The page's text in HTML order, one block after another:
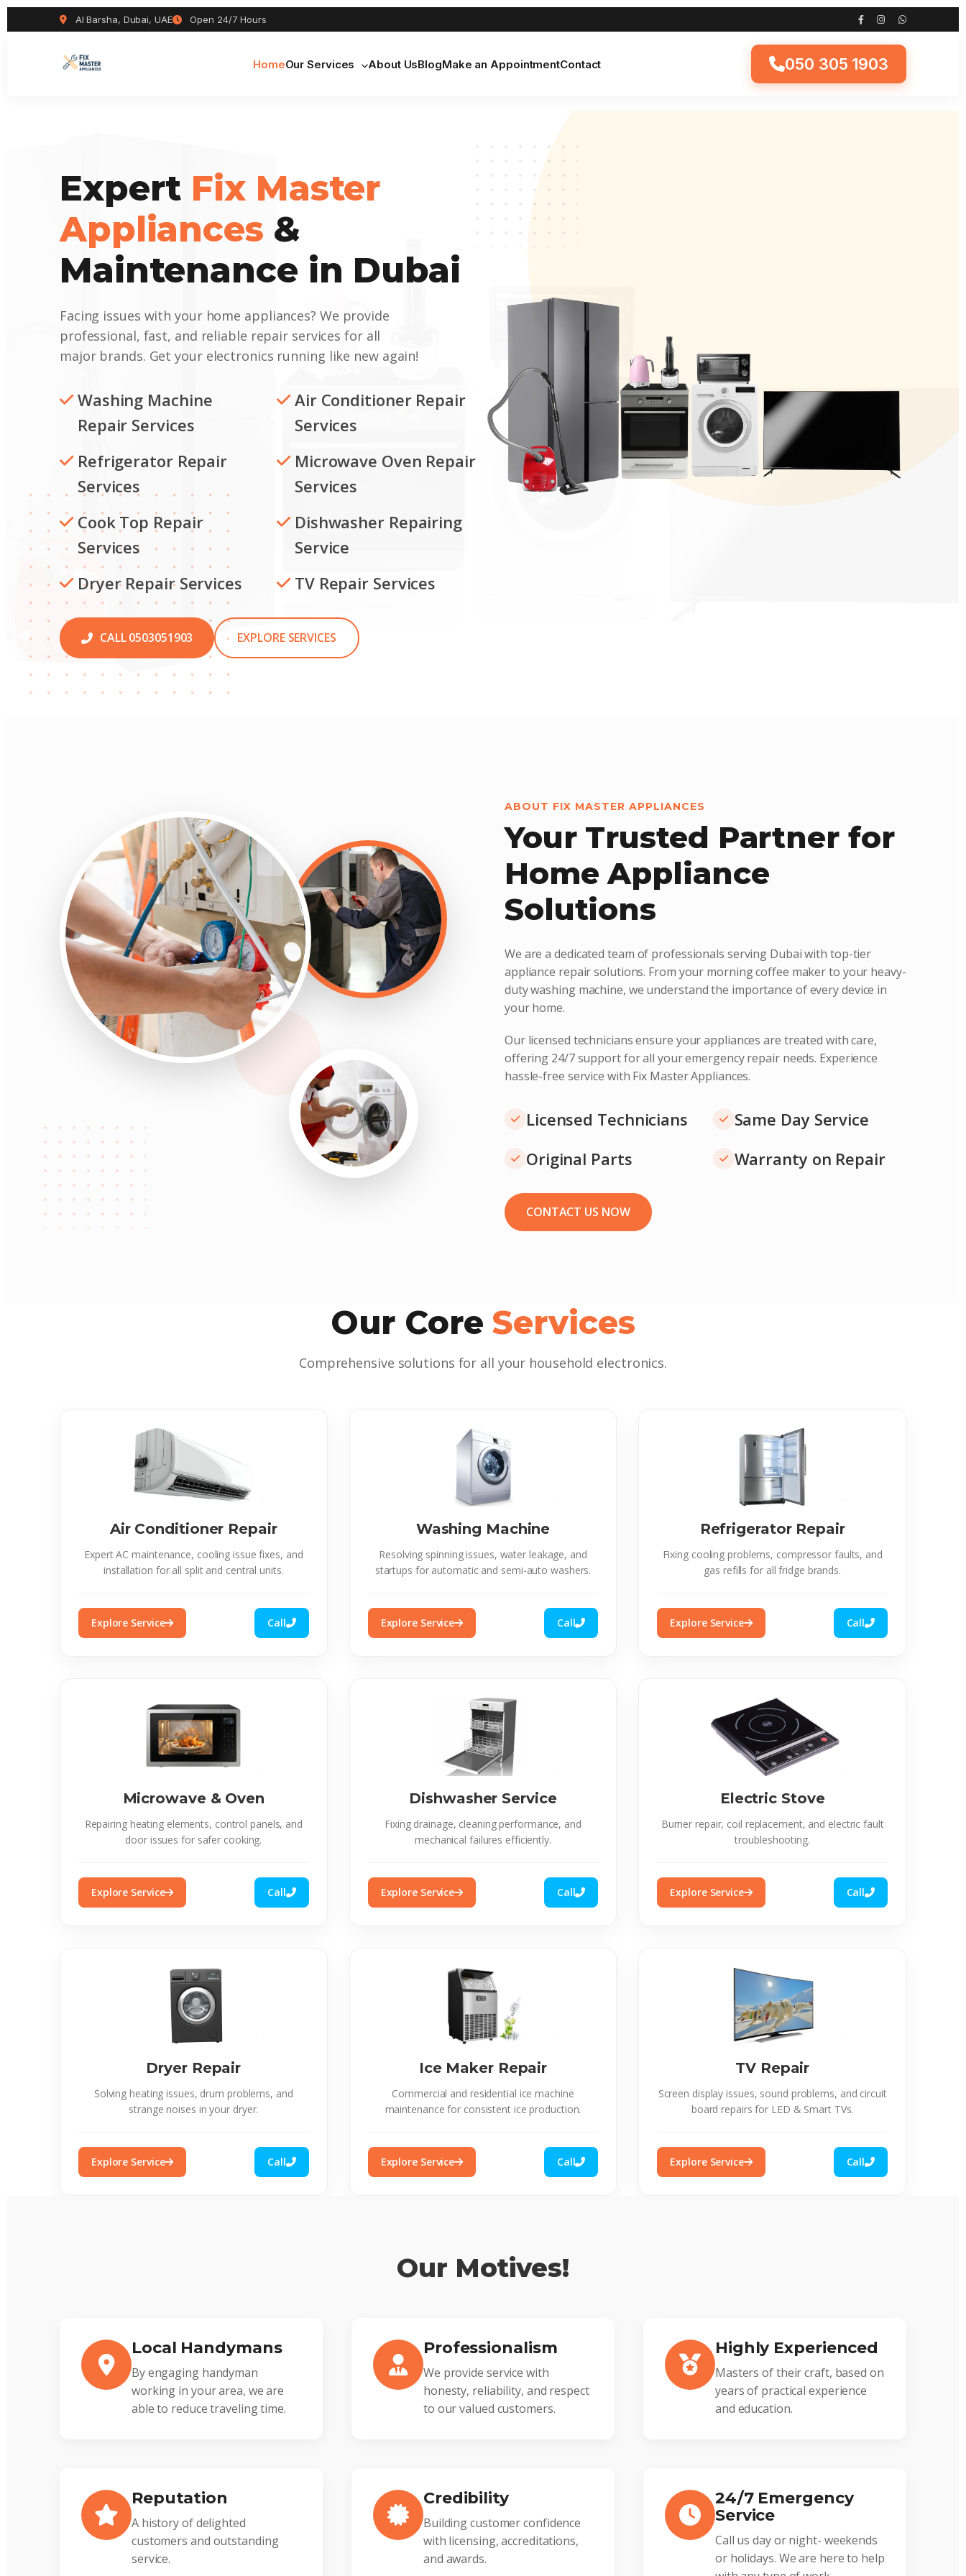
Al Barsha, Dubai, UAE Open 24/7 Hours
HomeOur Services About UsBlogMake an AppointmentContact 050 305 1903
Expert Fix Master
Appliances &
Maintenance in Dubai
Facing issues with your home appliances? We provide
professional, fast, and reliable repair services for all
major brands. Get your electronics running like new again!
Washing Machine
Repair Services
Air Conditioner Repair
Services
Refrigerator Repair
Services
Microwave Oven Repair
Services
Cook Top Repair
Services
Dishwasher Repairing
Service
Dryer Repair Services
TV Repair Services
CALL 0503051903 EXPLORE SERVICES
ABOUT FIX MASTER APPLIANCES
Your Trusted Partner for
Home Appliance
Solutions
We are a dedicated team of professionals serving Dubai with top-tier
appliance repair solutions. From your morning coffee maker to your heavy-
duty washing machine, we understand the importance of every device in
your home.
Our licensed technicians ensure your appliances are treated with care,
offering 24/7 support for all your emergency repair needs. Experience
hassle-free service with Fix Master Appliances.
Licensed Technicians
Same Day Service
Original Parts
Warranty on Repair
CONTACT US NOW
Our CoreServices
Comprehensive solutions for all your household electronics.
Air Conditioner Repair
Expert AC maintenance, cooling issue fixes, and
installation for all split and central units.
Explore Service Call
Washing Machine
Resolving spinning issues, water leakage, and
startups for automatic and semi-auto washers.
Explore Service Call
Refrigerator Repair
Fixing cooling problems, compressor faults, and
gas refills for all fridge brands.
Explore Service Call
Microwave & Oven
Repairing heating elements, control panels, and
door issues for safer cooking.
Explore Service Call
Dishwasher Service
Fixing drainage, cleaning performance, and
mechanical failures efficiently.
Explore Service Call
Electric Stove
Burner repair, coil replacement, and electric fault
troubleshooting.
Explore Service Call
Dryer Repair
Solving heating issues, drum problems, and
strange noises in your dryer.
Explore Service Call
Ice Maker Repair
Commercial and residential ice machine
maintenance for consistent ice production.
Explore Service Call
TV Repair
Screen display issues, sound problems, and circuit
board repairs for LED & Smart TVs.
Explore Service Call
Our Motives!
Local Handymans
By engaging handyman
working in your area, we are
able to reduce traveling time.
Professionalism
We provide service with
honesty, reliability, and respect
to our valued customers.
Highly Experienced
Masters of their craft, based on
years of practical experience
and education.
Reputation
A history of delighted
customers and outstanding
service.
Credibility
Building customer confidence
with licensing, accreditations,
and awards.
24/7 Emergency
Service
Call us day or night- weekends
or holidays. We are here to help